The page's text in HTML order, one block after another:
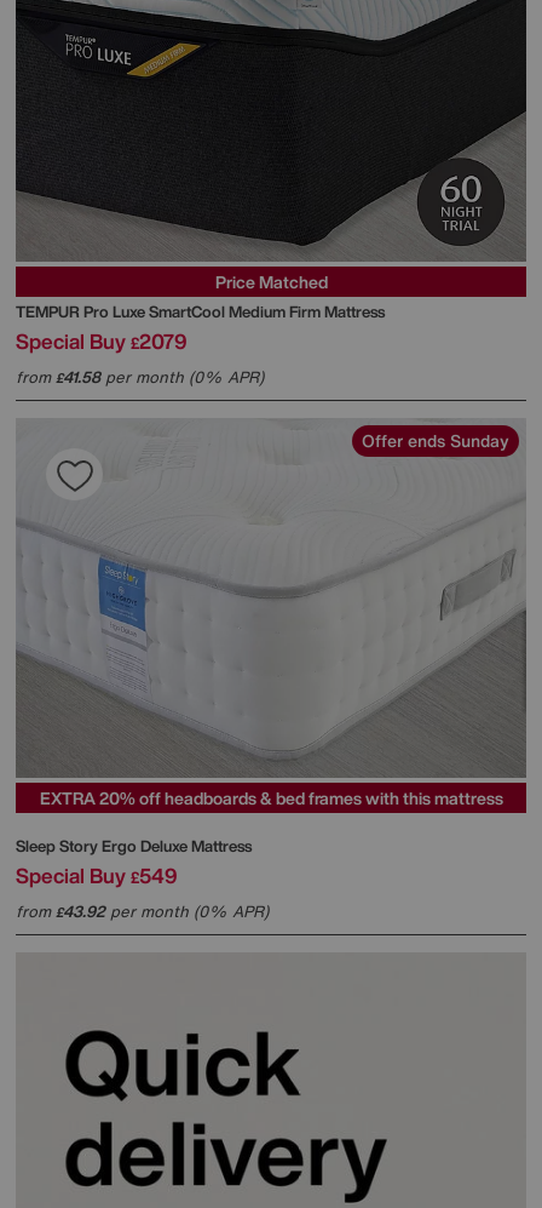
Price Matched
TEMPUR Pro Luxe SmartCool Medium Firm Mattress
Special Buy £2079
from£41.58per month (0% APR)
Offer ends Sunday
EXTRA 20% off headboards & bed frames with this mattress
Sleep StoryErgo Deluxe Mattress
Special Buy £549
from£43.92per month (0% APR)